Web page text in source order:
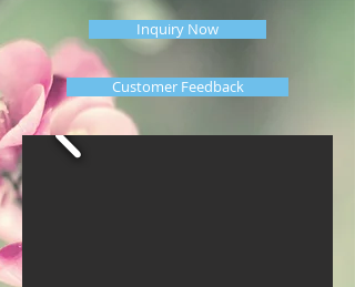
Inquiry Now
Customer Feedback